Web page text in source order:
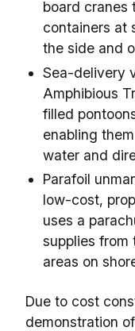
board cranes
containers at
the side and
Sea-delivery
Amphibious
filled
enabling
water and
Parafoil
low-cost,
uses a
supplies from
areas on
Due to cost
demonstration